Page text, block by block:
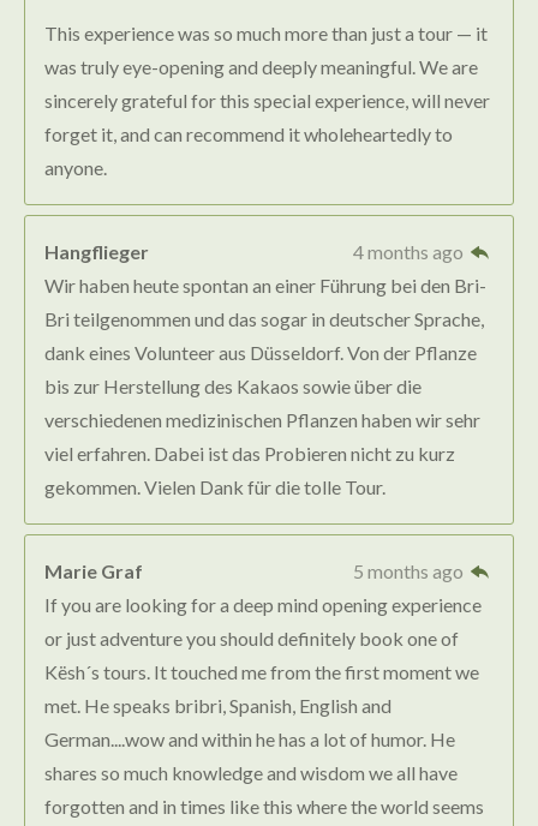
This experience was so much more than just a tour — it
was truly eye-opening and deeply meaningful. We are
sincerely grateful for this special experience, will never
forget it, and can recommend it wholeheartedly to
anyone.
Hangflieger
4 months ago
Wir haben heute spontan an einer Führung bei den Bri-
Bri teilgenommen und das sogar in deutscher Sprache,
dank eines Volunteer aus Düsseldorf. Von der Pflanze
bis zur Herstellung des Kakaos sowie über die
verschiedenen medizinischen Pflanzen haben wir sehr
viel erfahren. Dabei ist das Probieren nicht zu kurz
gekommen. Vielen Dank für die tolle Tour.
Marie Graf
5 months ago
If you are looking for a deep mind opening experience
or just adventure you should definitely book one of
Kësh´s tours. It touched me from the first moment we
met. He speaks bribri, Spanish, English and
German....wow and within he has a lot of humor. He
shares so much knowledge and wisdom we all have
forgotten and in times like this where the world seems